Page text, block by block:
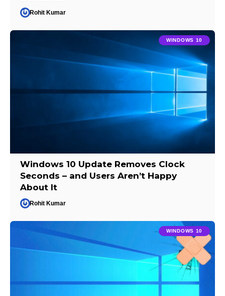
Rohit Kumar
WINDOWS 10
Windows 10 Update Removes Clock
Seconds – and Users Aren’t Happy
About It
Rohit Kumar
WINDOWS 10